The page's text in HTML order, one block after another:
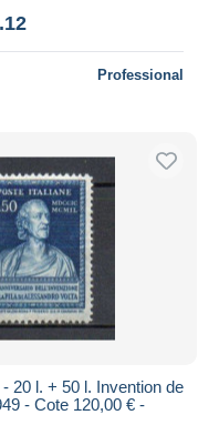
Professional
20 l. + 50 l. Invention de
- Cote 120,00 € -